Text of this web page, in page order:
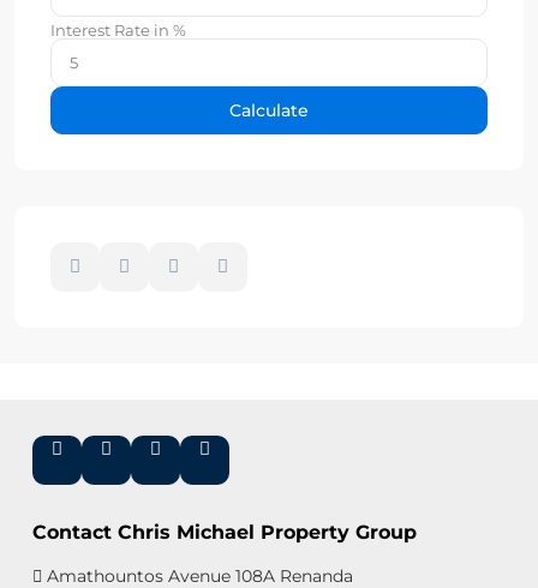
Interest Rate in %
Calculate
Contact Chris Michael Property Group
Amathountos Avenue 108A Renanda